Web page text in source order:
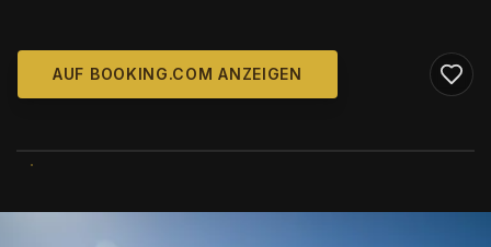
AUF BOOKING.COM ANZEIGEN